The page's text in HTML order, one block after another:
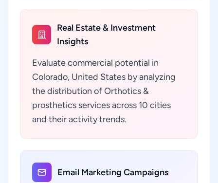
Real Estate & Investment
Insights
Evaluate commercial potential in
Colorado, United States by analyzing
the distribution of Orthotics &
prosthetics services across 10 cities
and their activity trends.
Email Marketing Campaigns